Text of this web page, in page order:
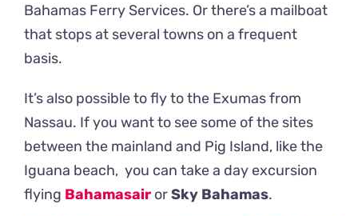
Bahamas Ferry Services. Or there’s a mailboat
that stops at several towns on a frequent
basis.
It’s also possible to fly to the Exumas from
Nassau. If you want to see some of the sites
between the mainland and Pig Island, like the
Iguana beach, you can take a day excursion
flying Bahamasair orSky Bahamas.